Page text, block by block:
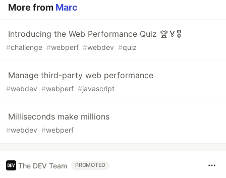
More from Marc
Introducing the Web Performance Quiz 🏆🏅🎖️
#challenge #webperf #webdev #quiz
Manage third-party web performance
#webdev #webperf #javascript
Milliseconds make millions
#webdev #webperf
The DEV Team PROMOTED